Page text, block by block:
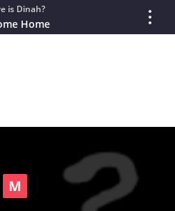
is Dinah?
Home